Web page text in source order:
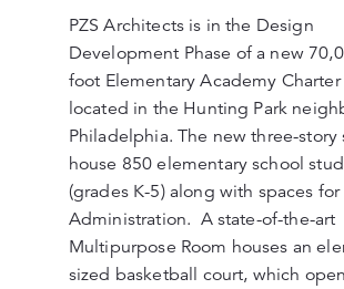
PZS Architects is in the Design
Development Phase of a new
foot Elementary Academy Charter
located in the Hunting Park
Philadelphia. The new three-story
house 850 elementary school
(grades K-5) along with spaces for
Administration. A state-of-the-art
Multipurpose Room houses an
sized basketball court, which